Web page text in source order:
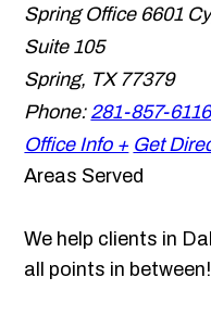
Spring Office 6601
Suite 105
Spring, TX 77379
Phone: 281-857-6116
Office Info + Get
Areas Served
We help clients in
all points in between!